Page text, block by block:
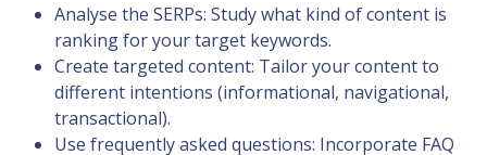
Analyse the SERPs: Study what kind of content is
ranking for your target keywords.
Create targeted content: Tailor your content to
different intentions (informational, navigational,
transactional).
Use frequently asked questions: Incorporate FAQ